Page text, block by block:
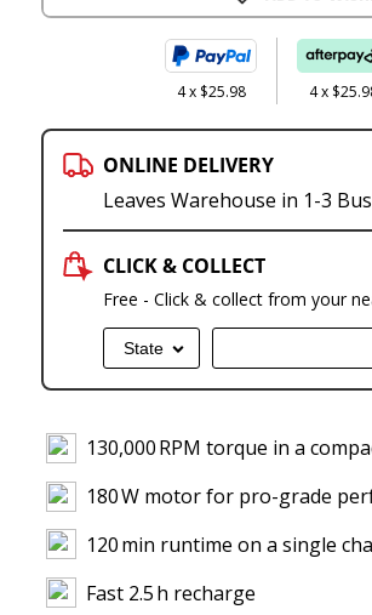
4 x $25.98 4 x
ONLINE DELIVERY
Leaves Warehouse in 1-3
CLICK & COLLECT
Free - Click & collect from your
State
130,000 RPM torque in a
180 W motor for pro-grade
120 min runtime on a single
Fast 2.5 h recharge